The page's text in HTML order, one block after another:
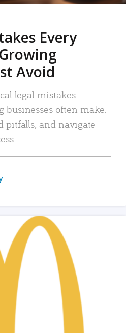
Every
Avoid
legal mistakes
businesses often make.
pitfalls, and navigate